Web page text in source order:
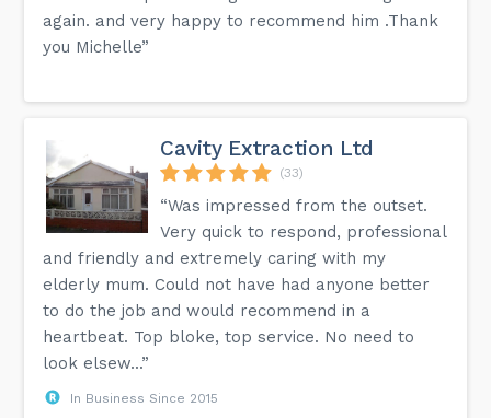
again. and very happy to recommend him .Thank
you Michelle”
Cavity Extraction Ltd
(33)
“Was impressed from the outset.
Very quick to respond, professional
and friendly and extremely caring with my
elderly mum. Could not have had anyone better
to do the job and would recommend in a
heartbeat. Top bloke, top service. No need to
look elsew...”
In Business Since 2015